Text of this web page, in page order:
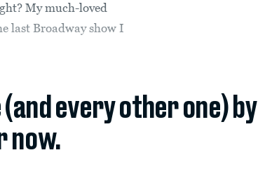
My much-loved
last Broadway show I
every other one) by
now.